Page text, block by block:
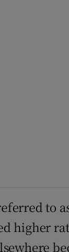
to
higher